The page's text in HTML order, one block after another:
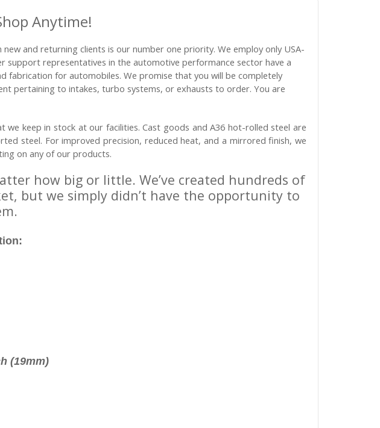
Anytime!
and returning clients is our number one priority. We employ only USA-
support representatives in the automotive performance sector have a
fabrication for automobiles. We promise that you will be completely
pertaining to intakes, turbo systems, or exhausts to order. You are
we keep in stock at our facilities. Cast goods and A36 hot-rolled steel are
steel. For improved precision, reduced heat, and a mirrored finish, we
on any of our products.
how big or little. We’ve created hundreds of
but we simply didn’t have the opportunity to
(19mm)